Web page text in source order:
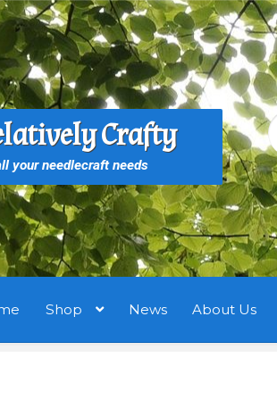
Crafty
your needlecraft needs
Shop News About Us